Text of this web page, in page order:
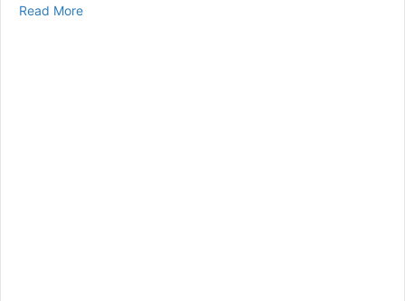
Read Moreabout How to Keep Injection Sites Healthy